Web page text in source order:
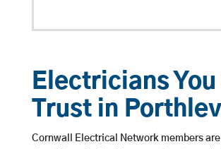
Electricians You
Trust in
Cornwall Electrical Network members